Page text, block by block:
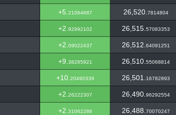
+5. 21064687 26,520. 7814804
+2. 92992102 26,515. 57083353
+2. 09022437 26,512. 64091251
+9. 38285921 26,510. 55068814
+10. 20490339 26,501. 16782893
+2. 26222307 26,490. 96292554
+2. 31062286 26,488. 70070247